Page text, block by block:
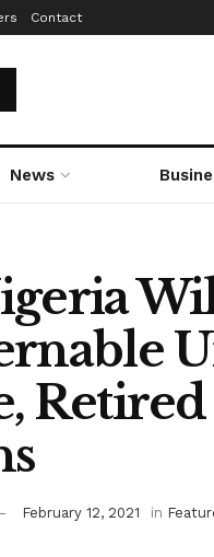
Contact
News
February 12, 2021 in